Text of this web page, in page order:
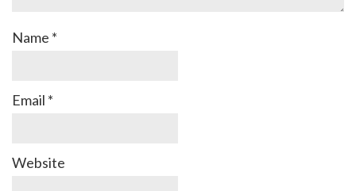
Name *
Email *
Website